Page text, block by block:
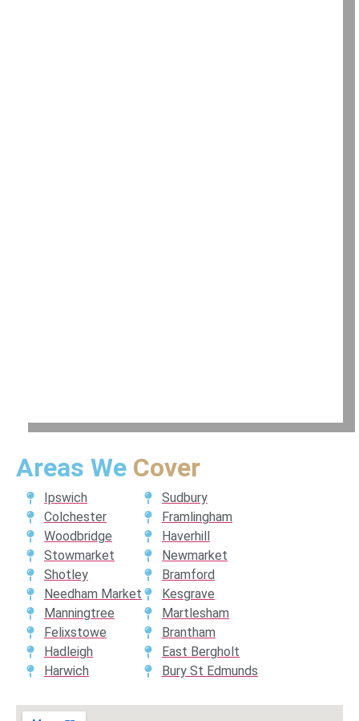
Areas We Cover
Ipswich
Colchester
Woodbridge
Stowmarket
Shotley
Needham Market
Manningtree
Felixstowe
Hadleigh
Harwich
Sudbury
Framlingham
Haverhill
Newmarket
Bramford
Kesgrave
Martlesham
Brantham
East Bergholt
Bury St Edmunds